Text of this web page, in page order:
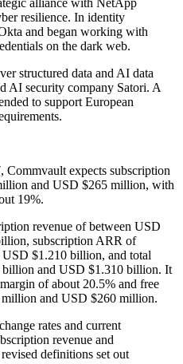
alliance with NetApp
resilience. In identity
and began working with
on the dark web.
structured data and AI data
AI security company Satori. A
to support European
Commvault expects subscription
and USD $265 million, with
19%.
revenue of between USD
subscription ARR of
$1.210 billion, and total
and USD $1.310 billion. It
of about 20.5% and free
and USD $260 million.
rates and current
revenue and
definitions set out